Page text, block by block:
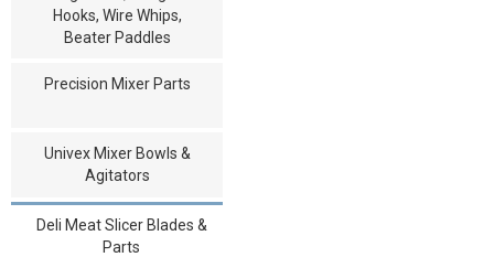
Hooks, Wire Whips,
Beater Paddles
Precision Mixer Parts
Univex Mixer Bowls &
Agitators
Deli Meat Slicer Blades &
Parts